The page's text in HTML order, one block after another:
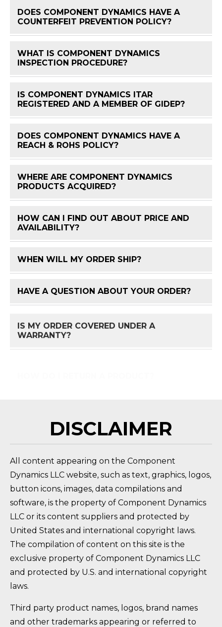
DOES COMPONENT DYNAMICS HAVE A
COUNTERFEIT PREVENTION POLICY?
WHAT IS COMPONENT DYNAMICS
INSPECTION PROCEDURE?
IS COMPONENT DYNAMICS ITAR
REGISTERED AND A MEMBER OF GIDEP?
DOES COMPONENT DYNAMICS HAVE A
REACH & ROHS POLICY?
WHERE ARE COMPONENT DYNAMICS
PRODUCTS ACQUIRED?
HOW CAN I FIND OUT ABOUT PRICE AND
AVAILABILITY?
WHEN WILL MY ORDER SHIP?
HAVE A QUESTION ABOUT YOUR ORDER?
IS MY ORDER COVERED UNDER A
WARRANTY?
DISCLAIMER
All content appearing on the Component
Dynamics LLC website, such as text, graphics, logos,
button icons, images, data compilations and
software, is the property of Component Dynamics
LLC or its content suppliers and protected by
United States and international copyright laws.
The compilation of content on this site is the
exclusive property of Component Dynamics LLC
and protected by U.S. and international copyright
laws.
Third party product names, logos, brand names
and other trademarks appearing or referred to